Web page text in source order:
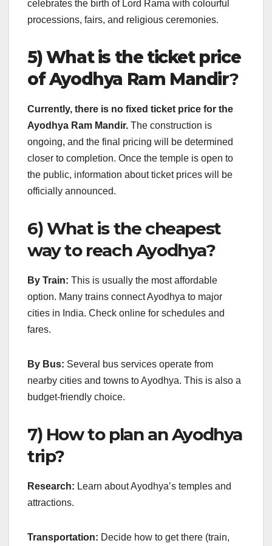
celebrates the birth of Lord Rama with colourful
processions, fairs, and religious ceremonies.
5) What is the ticket price
of Ayodhya Ram Mandir?
Currently, there is no fixed ticket price for the
Ayodhya Ram Mandir. The construction is
ongoing, and the final pricing will be determined
closer to completion. Once the temple is open to
the public, information about ticket prices will be
officially announced.
6) What is the cheapest
way to reach Ayodhya?
By Train: This is usually the most affordable
option. Many trains connect Ayodhya to major
cities in India. Check online for schedules and
fares.
By Bus: Several bus services operate from
nearby cities and towns to Ayodhya. This is also a
budget-friendly choice.
7) How to plan an Ayodhya
trip?
Research: Learn about Ayodhya’s temples and
attractions.
Transportation: Decide how to get there (train,